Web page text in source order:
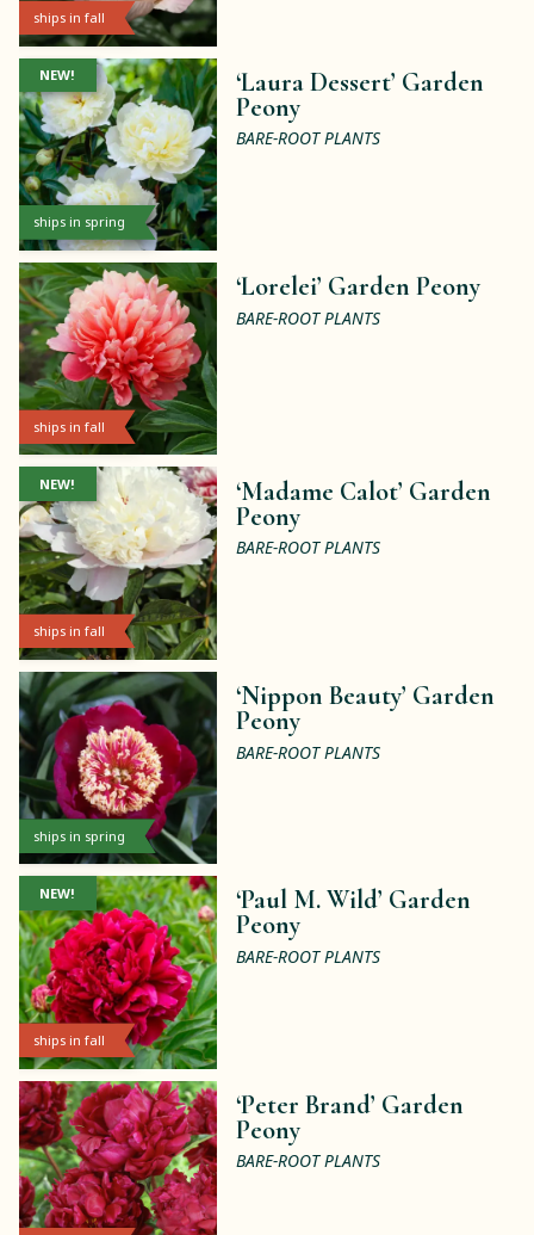
ships in fall
ships in spring
NEW!
‘Laura Dessert’ Garden
Peony
BARE-ROOT PLANTS
ships in fall
‘Lorelei’ Garden Peony
BARE-ROOT PLANTS
ships in fall
NEW!
‘Madame Calot’ Garden
Peony
BARE-ROOT PLANTS
ships in spring
‘Nippon Beauty’ Garden
Peony
BARE-ROOT PLANTS
ships in fall
NEW!
‘Paul M. Wild’ Garden
Peony
BARE-ROOT PLANTS
‘Peter Brand’ Garden
Peony
BARE-ROOT PLANTS